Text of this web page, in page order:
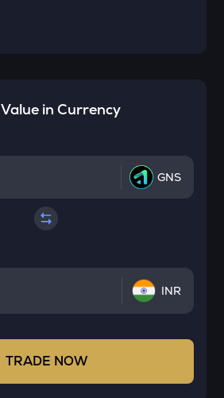
Value in Currency
GNS
INR
TRADE NOW